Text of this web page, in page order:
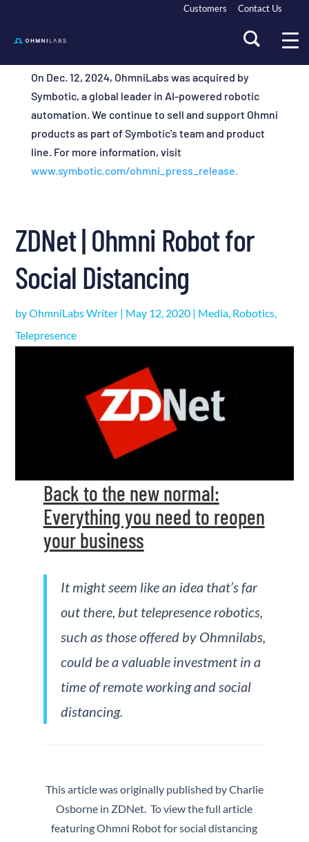
Customers Contact Us
On Dec. 12, 2024, OhmniLabs was acquired by
Symbotic, a global leader in AI-powered robotic
automation. We continue to sell and support Ohmni
products as part of Symbotic's team and product
line. For more information, visit
www.symbotic.com/ohmni_press_release.
ZDNet | Ohmni Robot for
Social Distancing
byOhmniLabs Writer | May 12, 2020 | Media, Robotics,
Telepresence
Back to the new normal:
Everything you need to reopen
your business
It might seem like an idea that’s far
out there, but telepresence robotics,
such as those offered by Ohmnilabs,
could be a valuable investment in a
time of remote working and social
distancing.
This article was originally published by Charlie
Osborne in ZDNet. To view the full article
featuring Ohmni Robot for social distancing